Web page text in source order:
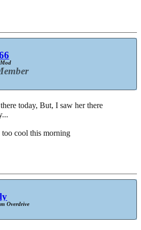
today, But, I saw her there
too cool this morning
Overdrive